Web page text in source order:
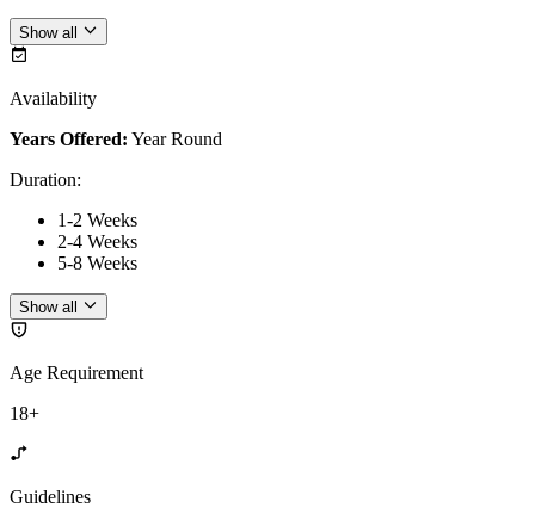
Show all
Availability
Years Offered: Year Round
Duration:
1-2 Weeks
2-4 Weeks
5-8 Weeks
Show all
Age Requirement
18+
Guidelines